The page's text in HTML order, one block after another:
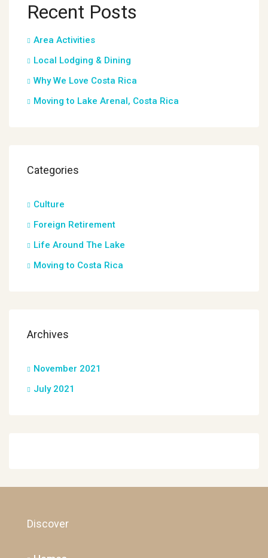
Recent Posts
Area Activities
Local Lodging & Dining
Why We Love Costa Rica
Moving to Lake Arenal, Costa Rica
Categories
Culture
Foreign Retirement
Life Around The Lake
Moving to Costa Rica
Archives
November 2021
July 2021
Discover